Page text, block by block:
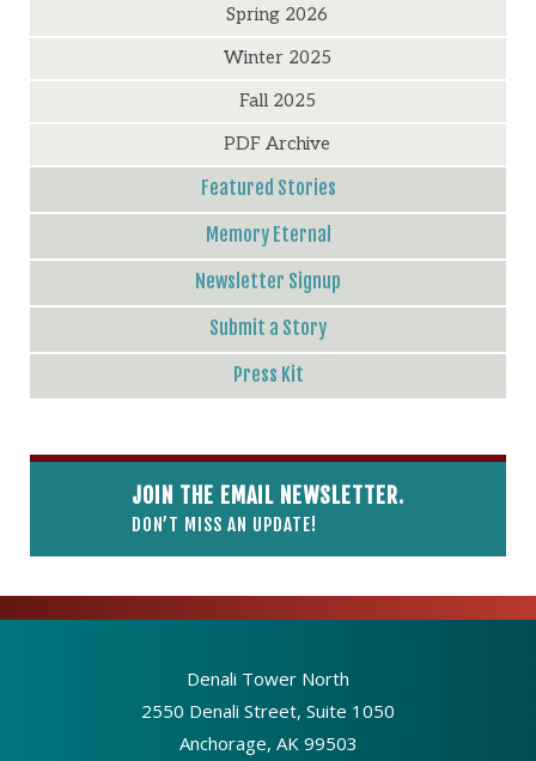
Spring 2026
Winter 2025
Fall 2025
PDF Archive
Featured Stories
Memory Eternal
Newsletter Signup
Submit a Story
Press Kit
JOIN THE EMAIL NEWSLETTER.
DON’T MISS AN UPDATE!
Denali Tower North
2550 Denali Street, Suite 1050
Anchorage, AK 99503